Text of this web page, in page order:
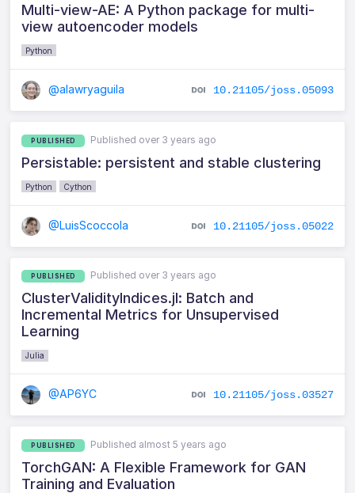
Multi-view-AE: A Python package for multi-
view autoencoder models
Python
@alawryaguila 10.21105/joss.05093
PUBLISHED Published over 3 years ago
Persistable: persistent and stable clustering
Python Cython
@LuisScoccola 10.21105/joss.05022
PUBLISHED Published over 3 years ago
ClusterValidityIndices.jl: Batch and
Incremental Metrics for Unsupervised
Learning
Julia
@AP6YC 10.21105/joss.03527
PUBLISHED Published almost 5 years ago
TorchGAN: A Flexible Framework for GAN
Training and Evaluation